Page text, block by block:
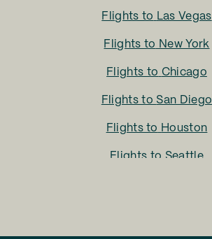
Flights to Las Vegas
Flights to New York
Flights to Chicago
Flights to San Diego
Flights to Houston
Flights to Seattle